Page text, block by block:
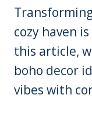
cozy haven
this article,
boho decor
vibes with